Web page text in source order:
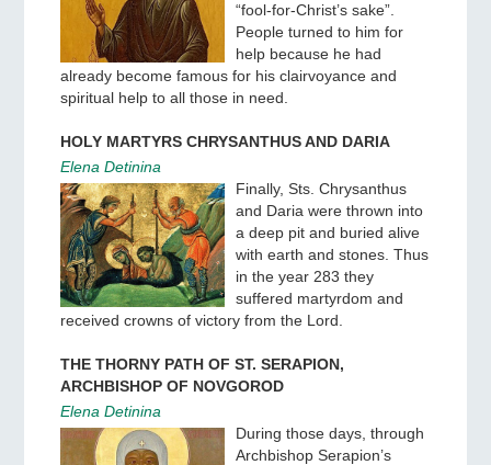
“fool-for-Christ’s sake”.
People turned to him for
help because he had
already become famous for his clairvoyance and
spiritual help to all those in need.
HOLY MARTYRS CHRYSANTHUS AND DARIA
Elena Detinina
Finally, Sts. Chrysanthus
and Daria were thrown into
a deep pit and buried alive
with earth and stones. Thus
in the year 283 they
suffered martyrdom and
received crowns of victory from the Lord.
THE THORNY PATH OF ST. SERAPION,
ARCHBISHOP OF NOVGOROD
Elena Detinina
During those days, through
Archbishop Serapion’s